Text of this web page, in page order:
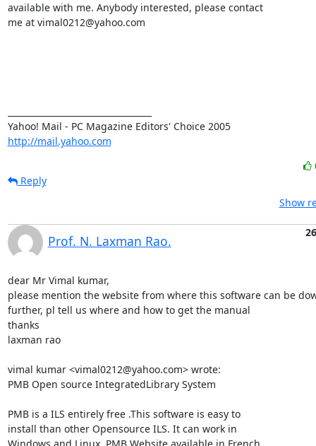
available with me. Anybody interested, please contact
me at vimal0212@yahoo.com
http://mail.yahoo.com
Reply
Show
Prof. N. Laxman Rao.
dear Mr Vimal kumar,
please mention the website from where this software can be
further, pl tell us where and how to get the manual
thanks
laxman rao
vimal kumar <vimal0212@yahoo.com> wrote:
PMB Open source IntegratedLibrary System
PMB is a ILS entirely free .This software is easy to
install than other Opensource ILS. It can work in